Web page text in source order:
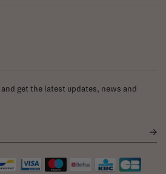
get the latest updates, news and